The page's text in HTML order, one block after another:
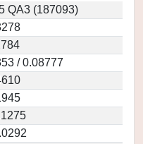
QA3 (187093)
/ 0.08777